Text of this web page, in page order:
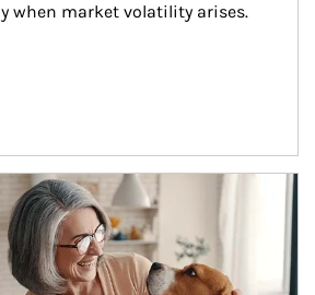
when market volatility arises.